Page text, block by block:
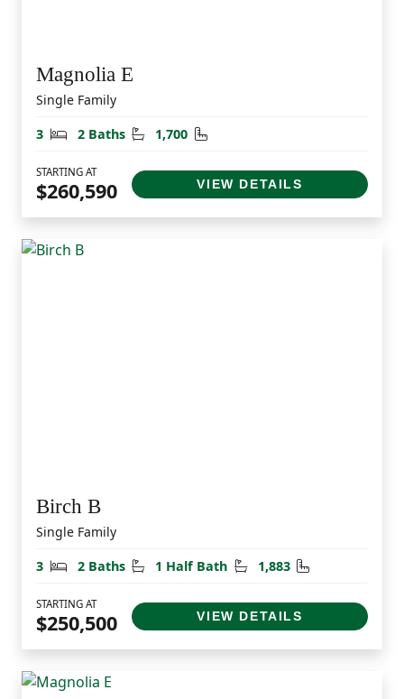
Magnolia E
Single Family
3
Bedrooms
2 Baths Bathrooms
1,700 Square Feet
STARTING AT
$260,590 VIEW DETAILS
Birch B
Single Family
3
Bedrooms
2 Baths Bathrooms
1 Half Bath Half Bathrooms
1,883 Square Feet
STARTING AT
$250,500 VIEW DETAILS